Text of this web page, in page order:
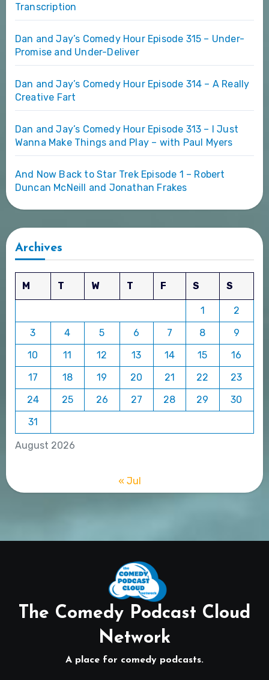
Transcription
Dan and Jay’s Comedy Hour Episode 315 – Under-
Promise and Under-Deliver
Dan and Jay’s Comedy Hour Episode 314 – A Really
Creative Fart
Dan and Jay’s Comedy Hour Episode 313 – I Just
Wanna Make Things and Play – with Paul Myers
And Now Back to Star Trek Episode 1 – Robert
Duncan McNeill and Jonathan Frakes
Archives
August 2026
M T W T F S S
1
2
3
4 5 6 7 8
9
10
11 12 13 14 15
16
17
18 19 20 21 22
23
24
25 26 27 28 29
30
31
« Jul
The Comedy Podcast Cloud
Network
A place for comedy podcasts.